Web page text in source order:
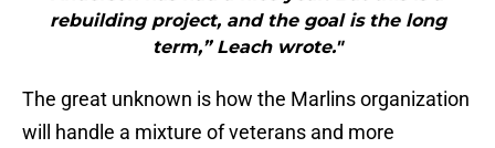
rebuilding project, and the goal is the long
term,” Leach wrote."
The great unknown is how the Marlins organization
will handle a mixture of veterans and more